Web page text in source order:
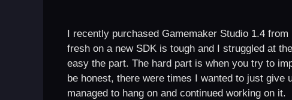
I recently purchased Gamemaker Studio 1.4
fresh on a new SDK is tough and I struggled at
easy the part. The hard part is when you try to
be honest, there were times I wanted to just give
managed to hang on and continued working on it.